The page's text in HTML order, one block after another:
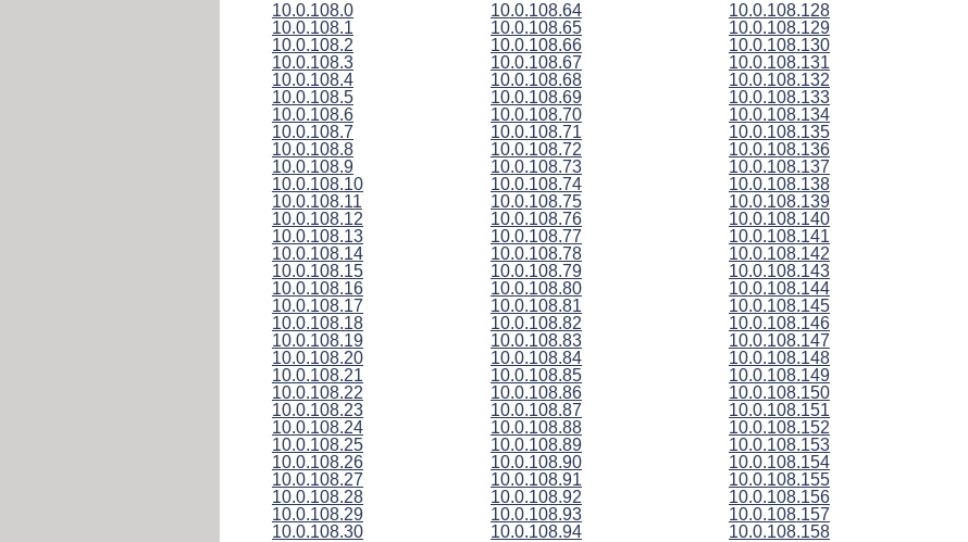
10.0.108.0
10.0.108.1
10.0.108.2
10.0.108.3
10.0.108.4
10.0.108.5
10.0.108.6
10.0.108.7
10.0.108.8
10.0.108.9
10.0.108.10
10.0.108.11
10.0.108.12
10.0.108.13
10.0.108.14
10.0.108.15
10.0.108.16
10.0.108.17
10.0.108.18
10.0.108.19
10.0.108.20
10.0.108.21
10.0.108.22
10.0.108.23
10.0.108.24
10.0.108.25
10.0.108.26
10.0.108.27
10.0.108.28
10.0.108.29
10.0.108.30
10.0.108.64
10.0.108.65
10.0.108.66
10.0.108.67
10.0.108.68
10.0.108.69
10.0.108.70
10.0.108.71
10.0.108.72
10.0.108.73
10.0.108.74
10.0.108.75
10.0.108.76
10.0.108.77
10.0.108.78
10.0.108.79
10.0.108.80
10.0.108.81
10.0.108.82
10.0.108.83
10.0.108.84
10.0.108.85
10.0.108.86
10.0.108.87
10.0.108.88
10.0.108.89
10.0.108.90
10.0.108.91
10.0.108.92
10.0.108.93
10.0.108.94
10.0.108.128
10.0.108.129
10.0.108.130
10.0.108.131
10.0.108.132
10.0.108.133
10.0.108.134
10.0.108.135
10.0.108.136
10.0.108.137
10.0.108.138
10.0.108.139
10.0.108.140
10.0.108.141
10.0.108.142
10.0.108.143
10.0.108.144
10.0.108.145
10.0.108.146
10.0.108.147
10.0.108.148
10.0.108.149
10.0.108.150
10.0.108.151
10.0.108.152
10.0.108.153
10.0.108.154
10.0.108.155
10.0.108.156
10.0.108.157
10.0.108.158